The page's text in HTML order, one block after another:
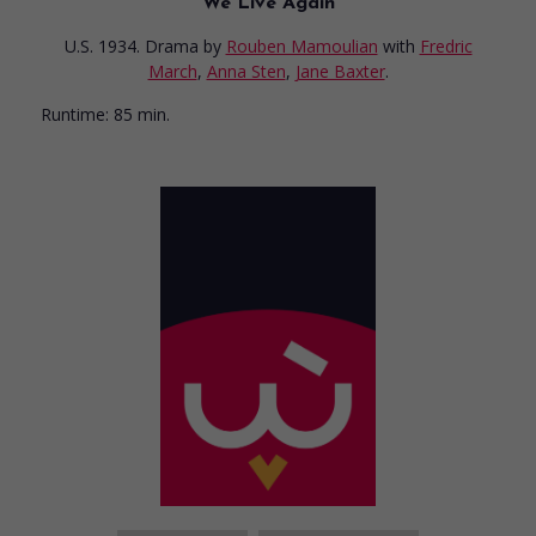
U.S. 1934. Drama by Rouben Mamoulian with Fredric
March, Anna Sten, Jane Baxter.
Runtime: 85 min.